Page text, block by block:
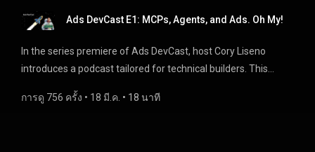
ads/scripts/docs/concepts/bulk-upload and
ads/scripts/docs/best-practices BigQuery & Analytics:
https://developers.google.com/analytics/bigquery/solution-
https://developers.google.com/data-
Reporting Sheets Add-On: https://goo.gle/adc-analytics-
sheets-addon Google Ads API Developer Assistant:
https://goo.gle/adc-ads-api-dev-assistant AdMob Migration
Tool: https://goo.gle/adc-admob-migration-tools Analytics
https://goo.gle/adc-ads-mcp Data Manager API:
Google Ads API and DV360 API, the benefits of a unified API,
case studies and answer your questions about what this
means for your workflow. Episode Survey: http://goo.gle/adc-
survey-e2 Upgrade to Data Manager API:
Ads DevCast E1: MCPs, Agents, and Ads. Oh My!
In the series premiere of Ads DevCast, host Cory Liseno
introduces a podcast tailored for technical builders. This
explores tools like the Google Ads API Developer Assistant, as
การดู 756 ครั้ง • 18 มี.ค. • 18 นาที